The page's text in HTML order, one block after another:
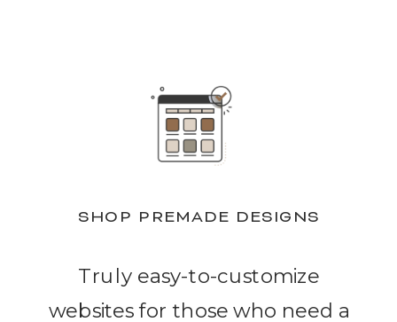
Truly easy-to-customize
websites for those who need a
SHOP PREMADE DESIGNS